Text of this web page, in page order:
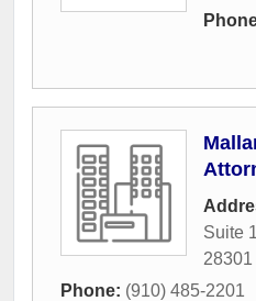
Suite
28301
Phone: (910) 485-2201